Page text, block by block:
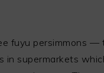
fuyu persimmons —
in supermarkets